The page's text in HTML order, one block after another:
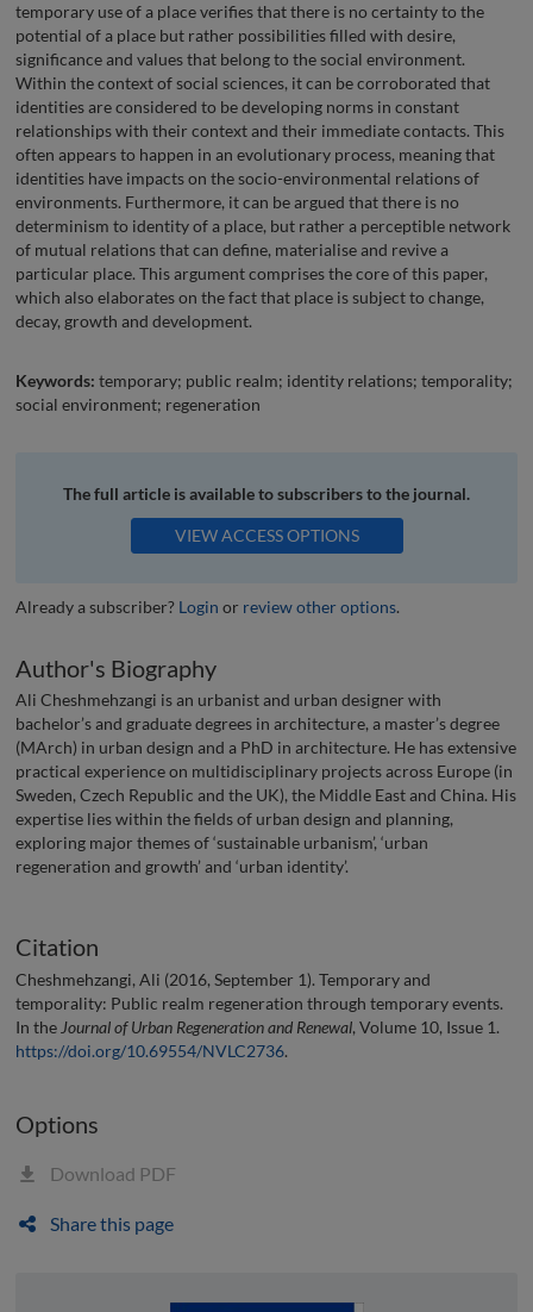
temporary use of a place verifies that there is no certainty to the
potential of a place but rather possibilities filled with desire,
significance and values that belong to the social environment.
Within the context of social sciences, it can be corroborated that
identities are considered to be developing norms in constant
relationships with their context and their immediate contacts. This
often appears to happen in an evolutionary process, meaning that
identities have impacts on the socio-environmental relations of
environments. Furthermore, it can be argued that there is no
determinism to identity of a place, but rather a perceptible network
of mutual relations that can define, materialise and revive a
particular place. This argument comprises the core of this paper,
which also elaborates on the fact that place is subject to change,
decay, growth and development.
Keywords: temporary; public realm; identity relations; temporality;
social environment; regeneration
The full article is available to subscribers to the journal.
VIEW ACCESS OPTIONS
Already a subscriber? Login or review other options.
Author's Biography
Ali Cheshmehzangi is an urbanist and urban designer with
bachelor’s and graduate degrees in architecture, a master’s degree
(MArch) in urban design and a PhD in architecture. He has extensive
practical experience on multidisciplinary projects across Europe (in
Sweden, Czech Republic and the UK), the Middle East and China. His
expertise lies within the fields of urban design and planning,
exploring major themes of ‘sustainable urbanism’, ‘urban
regeneration and growth’ and ‘urban identity’.
Citation
Cheshmehzangi, Ali (2016, September 1). Temporary and
temporality: Public realm regeneration through temporary events.
In the Journal of Urban Regeneration and Renewal, Volume 10, Issue 1.
https://doi.org/10.69554/NVLC2736.
Options
Download PDF
Share this page